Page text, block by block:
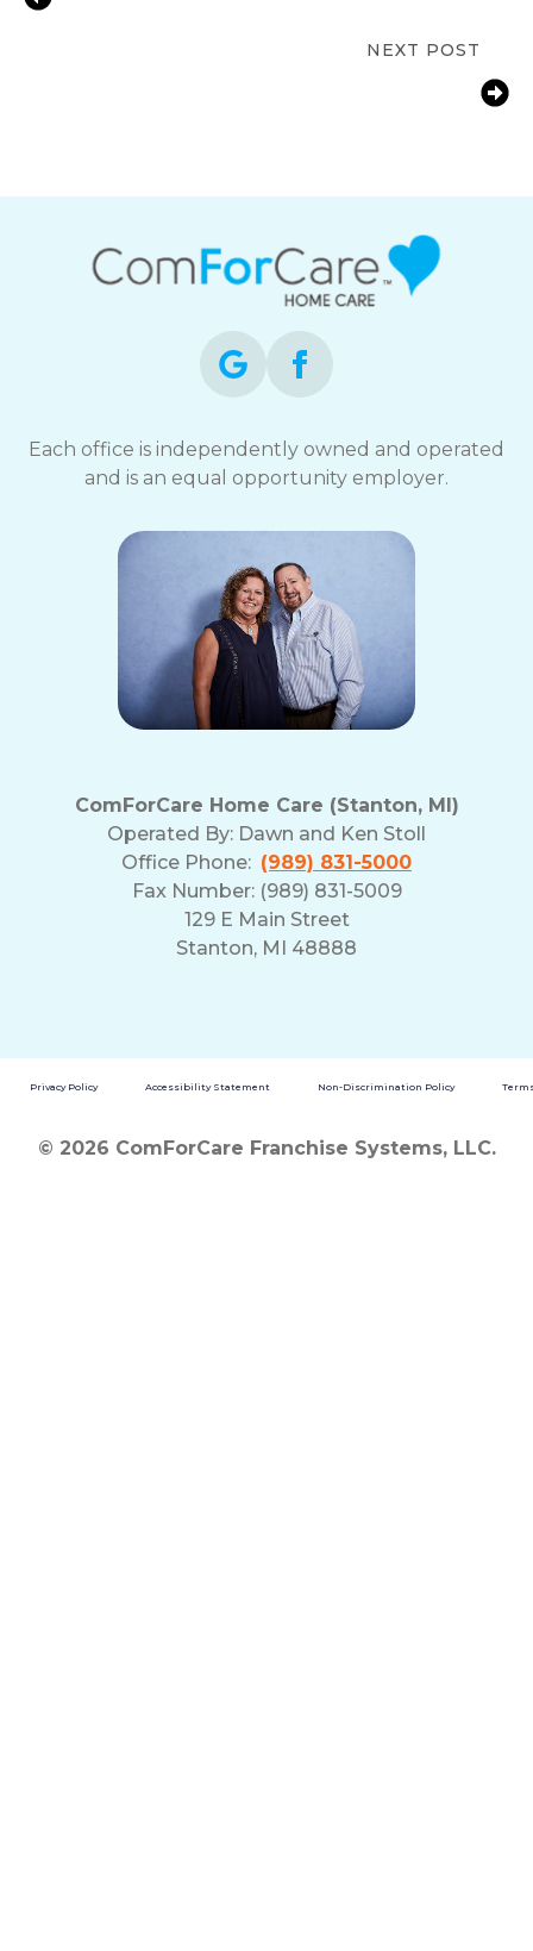
NEXT POST
Each office is independently owned and operated
and is an equal opportunity employer.
ComForCare Home Care (Stanton, MI)
Operated By: Dawn and Ken Stoll
Office Phone: (989) 831-5000
Fax Number: (989) 831-5009
129 E Main Street
Stanton, MI 48888
Privacy Policy Accessibility Statement Non-Discrimination Policy
© 2026 ComForCare Franchise Systems, LLC.